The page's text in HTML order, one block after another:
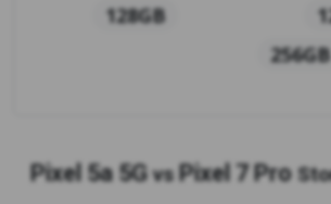
128GB
256GB
Pixel 5a 5G vs Pixel 7 Pro